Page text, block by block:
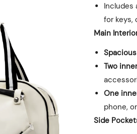
Includes
for keys,
Main
Two
One
phone,
Side